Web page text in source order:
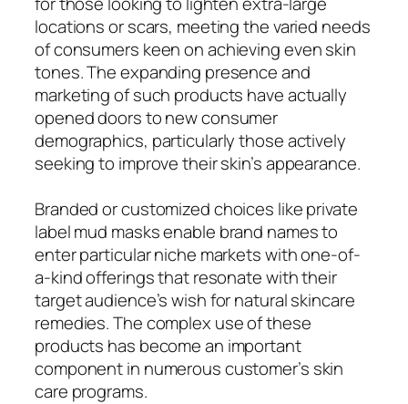
locations or scars, meeting the varied needs
of consumers keen on achieving even skin
tones. The expanding presence and
marketing of such products have actually
opened doors to new consumer
demographics, particularly those actively
seeking to improve their skin’s appearance.
Branded or customized choices like private
label mud masks enable brand names to
enter particular niche markets with one-of-
a-kind offerings that resonate with their
target audience’s wish for natural skincare
remedies. The complex use of these
products has become an important
component in numerous customer’s skin
care programs.